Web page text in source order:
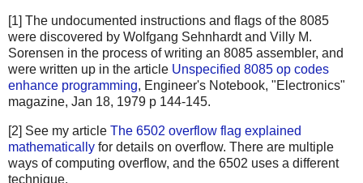
[1] The undocumented instructions and flags of the 8085
were discovered by Wolfgang Sehnhardt and Villy M.
Sorensen in the process of writing an 8085 assembler, and
were written up in the article Unspecified 8085 op codes
enhance programming, Engineer's Notebook, "Electronics"
magazine, Jan 18, 1979 p 144-145.
[2] See my article The 6502 overflow flag explained
mathematically for details on overflow. There are multiple
ways of computing overflow, and the 6502 uses a different
technique.